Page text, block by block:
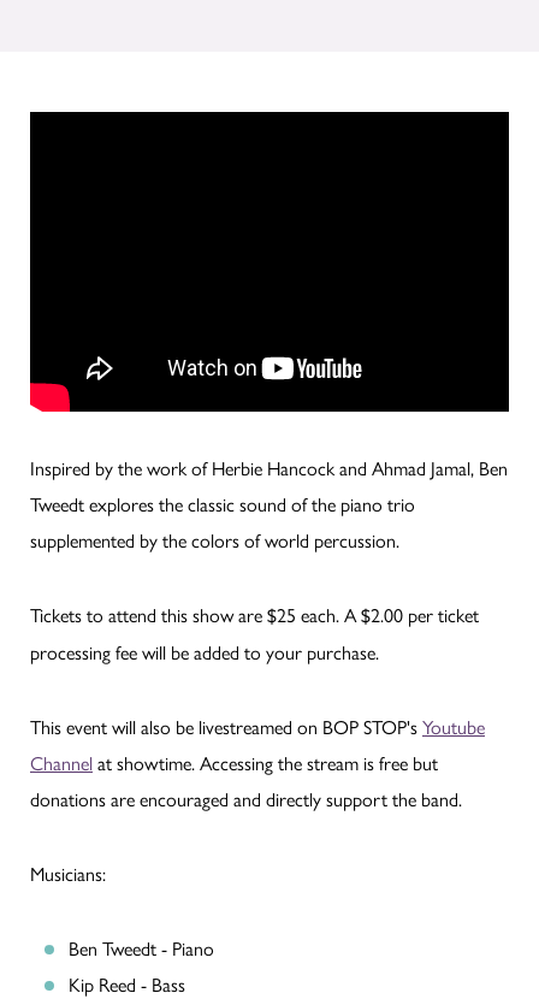
Inspired by the work of Herbie Hancock and Ahmad Jamal, Ben
Tweedt explores the classic sound of the piano trio
supplemented by the colors of world percussion.
Tickets to attend this show are $25 each. A $2.00 per ticket
processing fee will be added to your purchase.
This event will also be livestreamed on BOP STOP'sYoutube
Channelat showtime. Accessing the stream is free but
donations are encouraged and directly support the band.
Musicians:
Ben Tweedt - Piano
Kip Reed - Bass